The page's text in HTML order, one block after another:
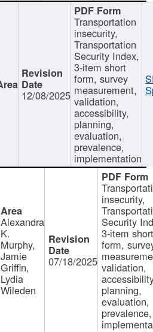
12/08/2025
Transportation
insecurity,
Transportation
Security Index,
3-item short
form, survey
measurement,
validation,
accessibility,
planning,
evaluation,
prevalence,
implementation
Alexandra
K.
Murphy,
Jamie
Griffin,
Lydia
Wileden
07/18/2025
insecurity,
Security
3-item short
form,
validation,
planning,
evaluation,
prevalence,